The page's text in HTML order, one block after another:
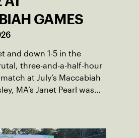
GAMES
and down 1-5 in the
three-and-a-half-hour
at July’s Maccabiah
MA’s Janet Pearl was